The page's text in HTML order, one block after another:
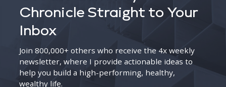
Chronicle Straight to Your
Inbox
Join 800,000+ others who receive the 4x weekly
newsletter, where I provide actionable ideas to
help you build a high-performing, healthy,
wealthy life.